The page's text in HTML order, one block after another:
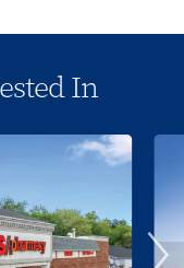
In